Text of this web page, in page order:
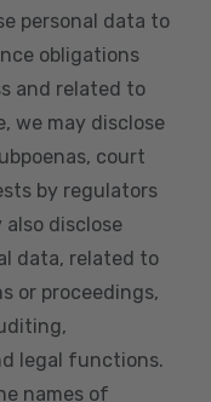
personal data to
obligations
and related to
we may disclose
court
by regulators
disclose
data, related to
or proceedings,
legal functions.
names of